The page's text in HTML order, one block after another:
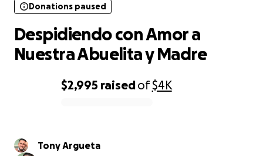
$2,995 raisedof$4K
Donations paused
Despidiendo con Amor a
Nuestra Abuelita y Madre
Tony Argueta